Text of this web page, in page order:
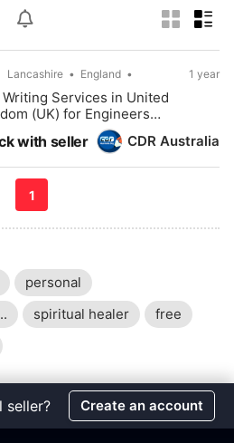
CDR Australia
Lancashire England 1 year
Writing Services in United
(UK) for Engineers
- CDRAustralia.Org
with seller
1
personal
spiritual healer
free
seller? Create an account